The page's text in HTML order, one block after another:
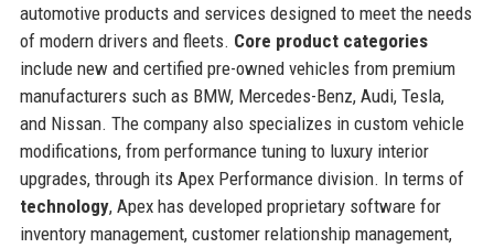
automotive products and services designed to meet the needs
of modern drivers and fleets. Core product categories
include new and certified pre-owned vehicles from premium
manufacturers such as BMW, Mercedes-Benz, Audi, Tesla,
and Nissan. The company also specializes in custom vehicle
modifications, from performance tuning to luxury interior
upgrades, through its Apex Performance division. In terms of
technology, Apex has developed proprietary software for
inventory management, customer relationship management,